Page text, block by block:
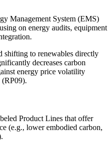
Management System (EMS)
on energy audits, equipment
shifting to renewables directly
decreases carbon
energy price volatility
(RP09).
Product Lines that offer
(e.g., lower embodied carbon,